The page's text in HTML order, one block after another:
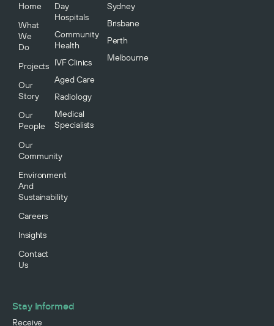
Stay Informed
Receive
Home
What
We
Do
Projects
Our
Story
Our
People
Our
Community
Environment
And
Sustainability
Careers
Insights
Contact
Us
Day
Hospitals
Community
Health
IVF Clinics
Aged Care
Radiology
Medical
Specialists
Sydney
Brisbane
Perth
Melbourne